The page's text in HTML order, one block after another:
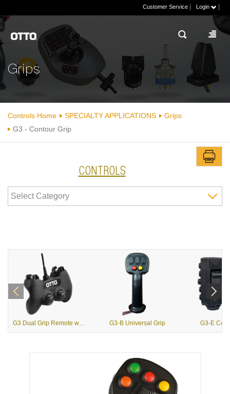
Customer Service Login
Grips
Controls Home SPECIALTY APPLICATIONS
Grips
G3 - Contour Grip
CONTROLS
G3 Dual Grip Remote with USB Output G3-B Universal Grip G3-E